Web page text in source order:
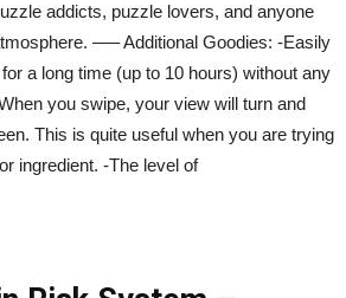
addicts, puzzle lovers, and anyone
—– Additional Goodies: -Easily
a long time (up to 10 hours) without any
you swipe, your view will turn and
This is quite useful when you are trying
ingredient. -The level of